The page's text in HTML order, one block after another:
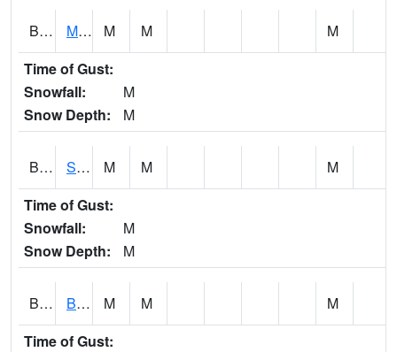
BCKA1 Mobile River 1 AT Barry Steam Plant M M
M
Time of Gust:
Snowfall:
M
Snow Depth:
M
BCMA1 Seven Hills - Big Creek M M
M
Time of Gust:
Snowfall:
M
Snow Depth:
M
BCNA1 Burnt Corn Creek 1.0 NW Brewton M M
M
Time of Gust: